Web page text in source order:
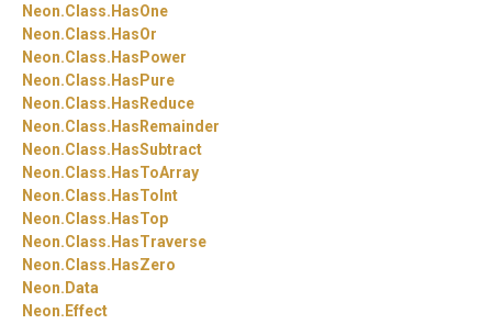
Neon.Class. HasOne
Neon.Class. HasOr
Neon.Class. HasPower
Neon.Class. HasPure
Neon.Class. HasReduce
Neon.Class. HasRemainder
Neon.Class. HasSubtract
Neon.Class. HasToArray
Neon.Class. HasToInt
Neon.Class. HasTop
Neon.Class. HasTraverse
Neon.Class. HasZero
Neon. Data
Neon. Effect